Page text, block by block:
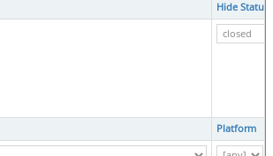
Hide Status
Platform